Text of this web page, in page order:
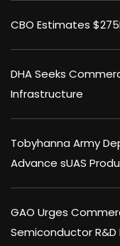
CBO Estimates
DHA Seeks
Infrastructure
Tobyhanna Army
Advance sUAS
GAO Urges
Semiconductor R&D